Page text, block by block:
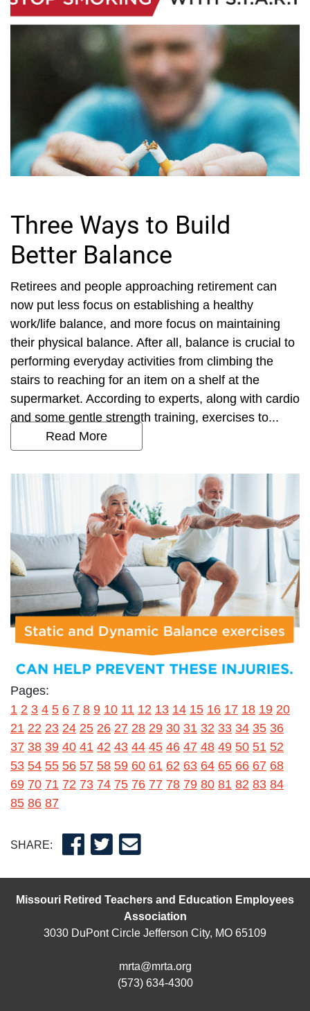
Three Ways to Build
Better Balance
Retirees and people approaching retirement can
now put less focus on establishing a healthy
work/life balance, and more focus on maintaining
their physical balance. After all, balance is crucial to
performing everyday activities from climbing the
stairs to reaching for an item on a shelf at the
supermarket. According to experts, along with cardio
and some gentle strength training, exercises to...
Read More
Pages:
1 2 3 4 5 6 7 8 9 10 11 12 13 14 15 16 17 18 19 20
21 22 23 24 25 26 27 28 29 30 31 32 33 34 35 36
37 38 39 40 41 42 43 44 45 46 47 48 49 50 51 52
53 54 55 56 57 58 59 60 61 62 63 64 65 66 67 68
69 70 71 72 73 74 75 76 77 78 79 80 81 82 83 84
85 86 87
SHARE:
Missouri Retired Teachers and Education Employees
Association
3030 DuPont Circle Jefferson City, MO 65109
mrta@mrta.org
(573) 634-4300